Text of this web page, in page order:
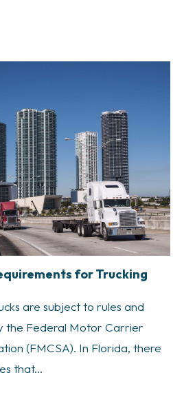
for Trucking
are subject to rules and
the Federal Motor Carrier
(FMCSA). In Florida, there
that...